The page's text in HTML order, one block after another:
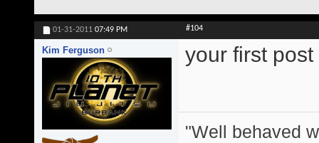
01-31-2011 07:49 PM #104
Kim Ferguson your first
"Well behaved